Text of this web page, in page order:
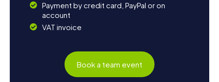
Payment by credit card, PayPal or on
account
VAT invoice
Book a team event